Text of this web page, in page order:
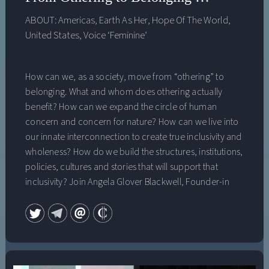
Research Institute 2021 on June 9, 2021.
ABOUT:Americas, Earth As Her, Hope Of The World,
United States,Voice ‘Feminine’
How can we, as a society, move from “othering” to
belonging. What and whom does othering actually
benefit? How can we expand the circle of human
concern and concern for nature? How can we live into
our innate interconnection to create true inclusivity and
wholeness? How do we build the structures, institutions,
policies, cultures and stories that will support that
inclusivity? Join Angela Glover Blackwell, Founder-in
and opportunity for all low-income people and
communities of color, and john a. powell, renowned
law professor, activist, and founder of the Othering and